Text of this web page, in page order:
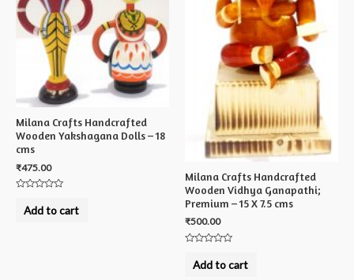
Milana Crafts Handcrafted
Wooden Yakshagana Dolls – 18
cms
₹475.00
outAdd to cart
Milana Crafts Handcrafted
Wooden Vidhya Ganapathi;
Premium – 15 X 7.5 cms
₹500.00
outAdd to cart